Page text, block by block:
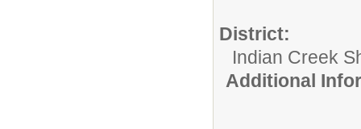
District:
Indian Creek
Additional